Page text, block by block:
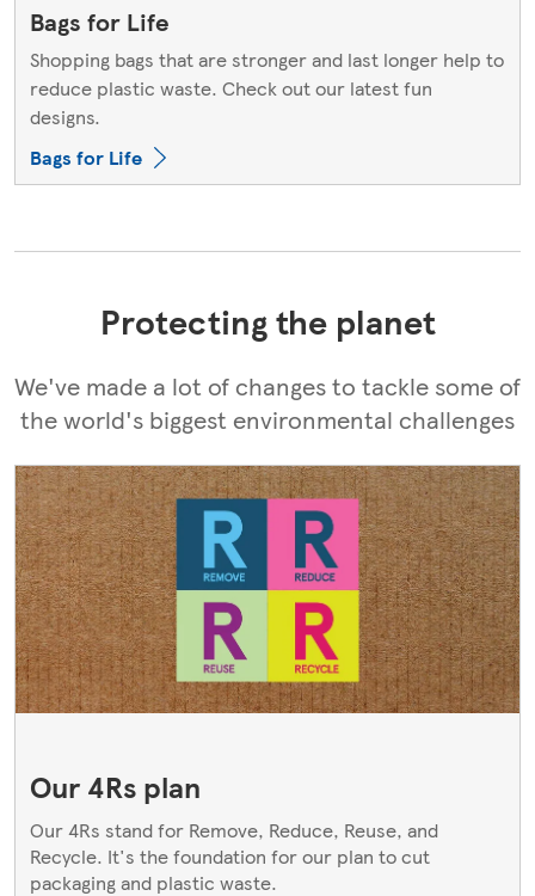
Bags for Life
Shopping bags that are stronger and last longer help to
reduce plastic waste. Check out our latest fun
designs.
Bags for Life
Protecting the planet
We've made a lot of changes to tackle some of
the world's biggest environmental challenges
Our 4Rs plan
Our 4Rs stand for Remove, Reduce, Reuse, and
Recycle. It's the foundation for our plan to cut
packaging and plastic waste.